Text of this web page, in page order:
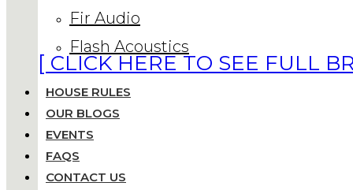
Fir Audio
Flash Acoustics
[ CLICK HERE TO SEE FULL
HOUSE RULES
OUR BLOGS
EVENTS
FAQS
CONTACT US